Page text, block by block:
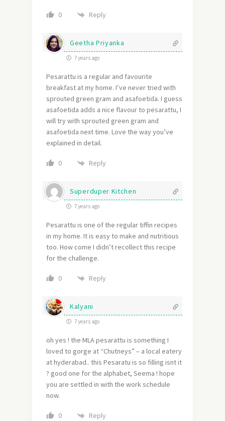
0 Reply
Geetha Priyanka
7 years ago
Pesarattu is a regular and favourite
breakfast at my home. I’ve never tried with
sprouted green gram and asafoetida. I guess
asafoetida adds a nice flavour to pesarattu, I
will try with sprouted green gram and
asafoetida next time. Love the way you’ve
explained in detail.
0 Reply
Superduper Kitchen
7 years ago
Pesarattu is one of the regular tiffin recipes
in my home. It is easy to make and nutritious
too. How come I didn’t recollect this recipe
for the challenge.
0 Reply
Kalyani
7 years ago
oh yes ! the MLA pesarattu is something I
loved to gorge at “Chutneys” – a local eatery
at hyderabad.. this Pesaratu is so filling isnt it
? good one for the alphabet, Seema ! hope
you are settled in with the work schedule
now.
0 Reply